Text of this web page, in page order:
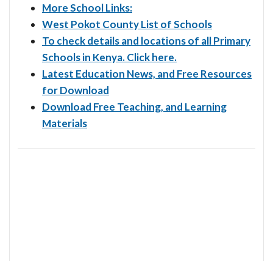
More School Links:
West Pokot County List of Schools
To check details and locations of all Primary
Schools in Kenya. Click here.
Latest Education News, and Free Resources
for Download
Download Free Teaching, and Learning
Materials